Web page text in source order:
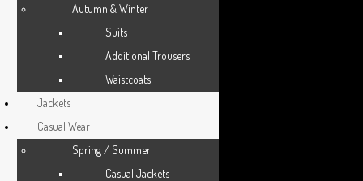
DRESSWEAR
SHIRTS
ACCESSORIES
SPORTSWEAR
Autumn & Winter
Suits
Additional Trousers
Waistcoats
Jackets
Casual Wear
Spring / Summer
Casual Jackets